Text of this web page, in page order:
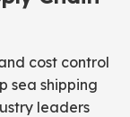
cost control
sea shipping
leaders